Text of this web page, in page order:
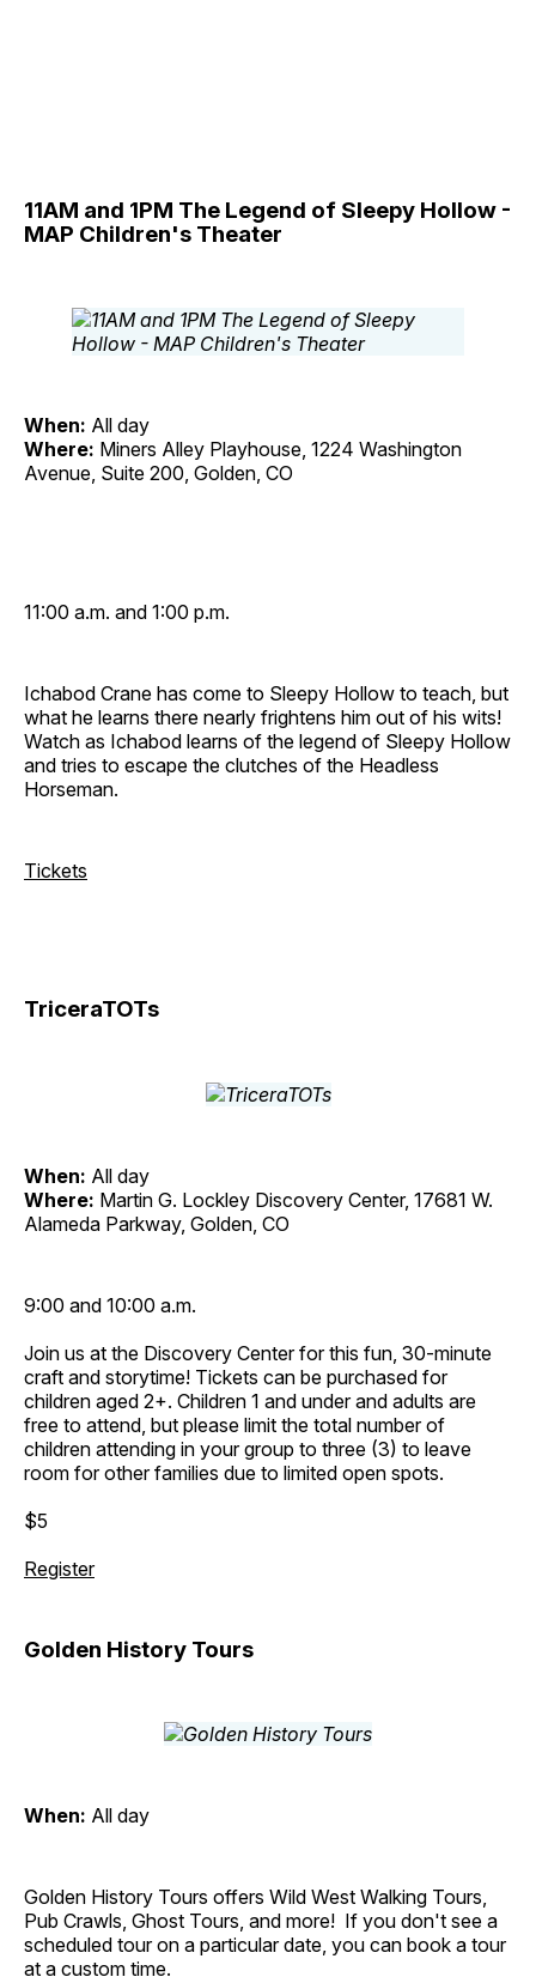
11AM and 1PM The Legend of Sleepy Hollow -
MAP Children's Theater
When: All day
Where: Miners Alley Playhouse, 1224 Washington
Avenue, Suite 200, Golden, CO
11:00 a.m. and 1:00 p.m.
Ichabod Crane has come to Sleepy Hollow to teach, but
what he learns there nearly frightens him out of his wits!
Watch as Ichabod learns of the legend of Sleepy Hollow
and tries to escape the clutches of the Headless
Horseman.
Tickets
TriceraTOTs
When: All day
Where: Martin G. Lockley Discovery Center, 17681 W.
Alameda Parkway, Golden, CO
9:00 and 10:00 a.m.
Join us at the Discovery Center for this fun, 30-minute
craft and storytime! Tickets can be purchased for
children aged 2+. Children 1 and under and adults are
free to attend, but please limit the total number of
children attending in your group to three (3) to leave
room for other families due to limited open spots.
$5
Register
Golden History Tours
When: All day
Golden History Tours offers Wild West Walking Tours,
Pub Crawls, Ghost Tours, and more! If you don't see a
scheduled tour on a particular date, you can book a tour
at a custom time.